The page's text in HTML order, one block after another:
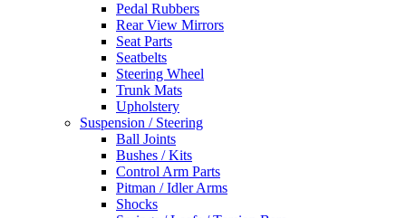
Pedal Rubbers
Rear View Mirrors
Seat Parts
Seatbelts
Steering Wheel
Trunk Mats
Upholstery
Suspension / Steering
Ball Joints
Bushes / Kits
Control Arm Parts
Pitman / Idler Arms
Shocks